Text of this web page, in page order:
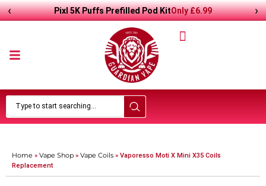
Pixl 5K Puffs Prefilled Pod KitOnly£6.99
‹ ›
Home » Vape Shop » Vape Coils » Vaporesso Moti X Mini X35 Coils
Replacement